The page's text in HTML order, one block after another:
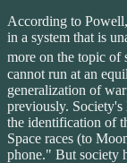
According to
in a system that is
more on the topic of
cannot run at an
generalization of
previously.
the identification of
Space races (to
phone." But society